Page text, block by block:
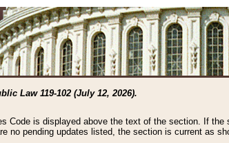
Law 119-102 (July 12, 2026).
Code is displayed above the text of the section. If
no pending updates listed, the section is current as